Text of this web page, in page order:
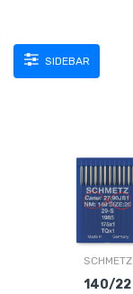
SIDEBAR
SCHMETZ
140/22